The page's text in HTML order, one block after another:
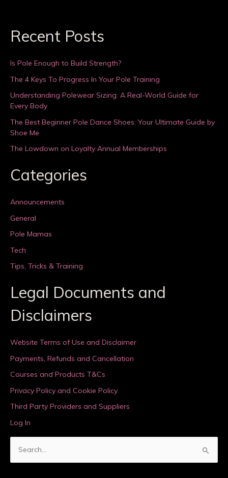
Recent Posts
Is Pole Enough to Build Strength?
The 4 Keys To Progress In Your Pole Training
Understanding Polewear Sizing: A Real-World Guide for
Every Body
The Best Beginner Pole Dance Shoes: Your Ultimate Guide by
Shoe Me
The Lowdown on Loyalty Annual Memberships
Categories
Announcements
General
Pole Mamas
Tech
Tips, Tricks & Training
Legal Documents and
Disclaimers
Website Terms of Use and Disclaimer
Payments, Refunds and Cancellation
Courses and Products T&Cs
Privacy Policy and Cookie Policy
Third Party Providers and Suppliers
Log In